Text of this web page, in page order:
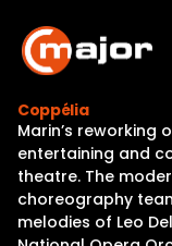
content
Coppélia
Marin’s reworking
entertaining and
theatre. The
choreography
melodies of Leo